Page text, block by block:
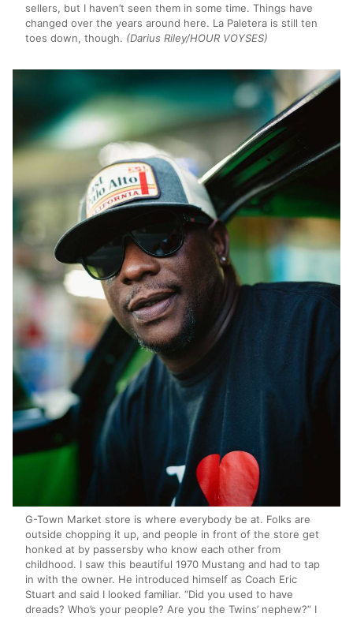
sellers, but I haven’t seen them in some time. Things have
changed over the years around here. La Paletera is still ten
toes down, though. (Darius Riley/HOUR VOYSES)
G-Town Market store is where everybody be at. Folks are
outside chopping it up, and people in front of the store get
honked at by passersby who know each other from
childhood. I saw this beautiful 1970 Mustang and had to tap
in with the owner. He introduced himself as Coach Eric
Stuart and said I looked familiar. “Did you used to have
dreads? Who’s your people? Are you the Twins’ nephew?” I